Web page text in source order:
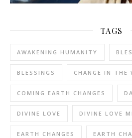
TAGS
AWAKENING HUMANITY
BLESSINGS CHANGE IN THE
COMING EARTH CHANGES
DIVINE LOVE DIVINE LOVE
EARTH CHANGES EARTH